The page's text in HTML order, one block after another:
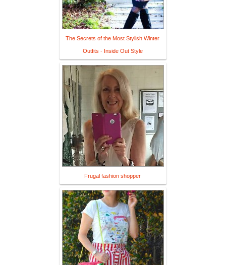
The Secrets of the Most Stylish Winter
Outfits - Inside Out Style
Frugal fashion shopper